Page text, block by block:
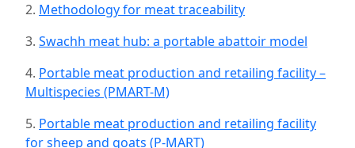
2. Methodology for meat traceability
3. Swachh meat hub: a portable abattoir model
4. Portable meat production and retailing facility –
Multispecies (PMART-M)
5. Portable meat production and retailing facility
for sheep and goats (P-MART)